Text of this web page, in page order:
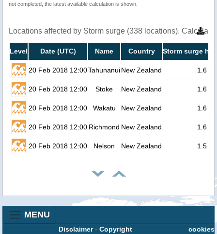
not completed, the latest available calculation is shown.
Locations affected by Storm surge (338 locations).
Level Date (UTC) Name Country Storm surge
20 Feb 2018 12:00TahunanuiNew Zealand 1.6
20 Feb 2018 12:00 Stoke New Zealand 1.6
20 Feb 2018 12:00 Wakatu New Zealand 1.6
20 Feb 2018 12:00 Richmond New Zealand 1.6
20 Feb 2018 12:00 Nelson New Zealand 1.5
MENU
cookies
Disclaimer- Copyright